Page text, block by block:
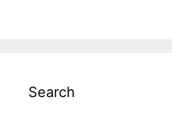
Search